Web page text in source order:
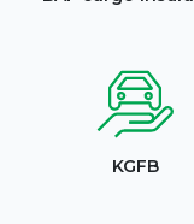
KGFB